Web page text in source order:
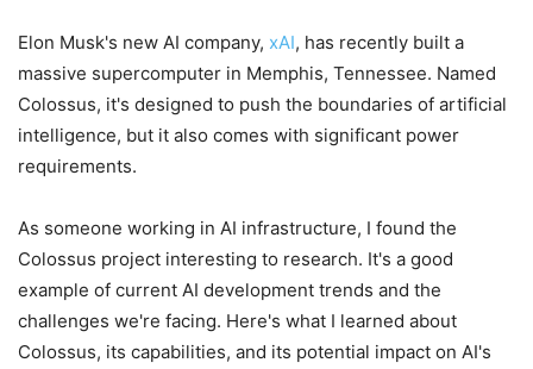
Elon Musk's new AI company, xAI, has recently built a
massive supercomputer in Memphis, Tennessee. Named
Colossus, it's designed to push the boundaries of artificial
intelligence, but it also comes with significant power
requirements.
As someone working in AI infrastructure, I found the
Colossus project interesting to research. It's a good
example of current AI development trends and the
challenges we're facing. Here's what I learned about
Colossus, its capabilities, and its potential impact on AI's